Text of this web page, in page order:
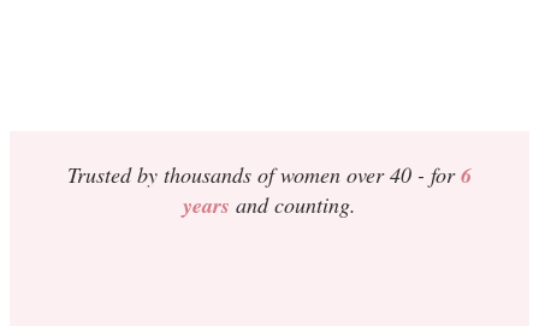
Trusted by thousands of women over 40 - for6
years and counting.